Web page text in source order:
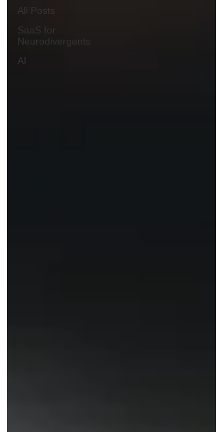
All Posts
SaaS for
Neurodivergents
AI